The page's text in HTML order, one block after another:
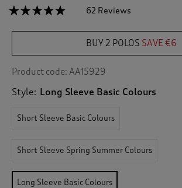
☆☆☆☆☆
☆☆☆☆☆
out
Read
for
Long
Polo
62 Reviews
i
s
a
i
l
BUY 2 POLOS SAVE €6
Product code: AA15929
Style: Long Sleeve Basic Colours
Short Sleeve Basic Colours
Short Sleeve Spring Summer Colours
Long Sleeve Basic Colours